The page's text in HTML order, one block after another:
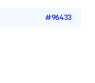
#96433